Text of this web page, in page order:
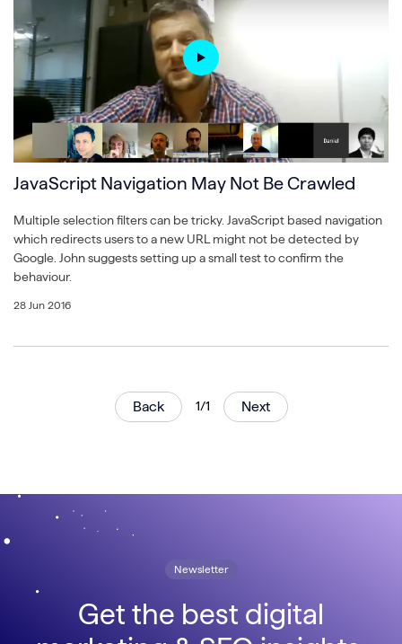
JavaScript Navigation May Not Be Crawled
Multiple selection filters can be tricky. JavaScript based navigation
which redirects users to a new URL might not be detected by
Google. John suggests setting up a small test to confirm the
behaviour.
28 Jun 2016
Back 1/1 Next
Newsletter
Get the best digital